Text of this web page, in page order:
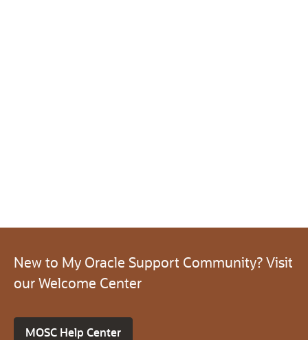
New to My Oracle Support Community? Visit
our Welcome Center
MOSC Help Center